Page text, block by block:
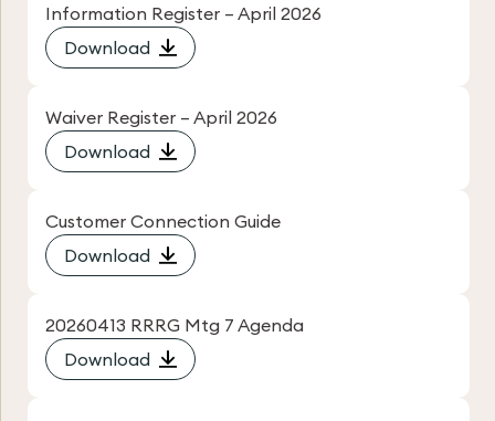
Information Register – April 2026
Download
Waiver Register – April 2026
Download
Customer Connection Guide
Download
20260413 RRRG Mtg 7 Agenda
Download